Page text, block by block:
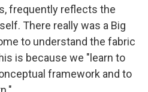
frequently reflects the
There really was a Big
to understand the fabric
is because we "learn to
framework and to